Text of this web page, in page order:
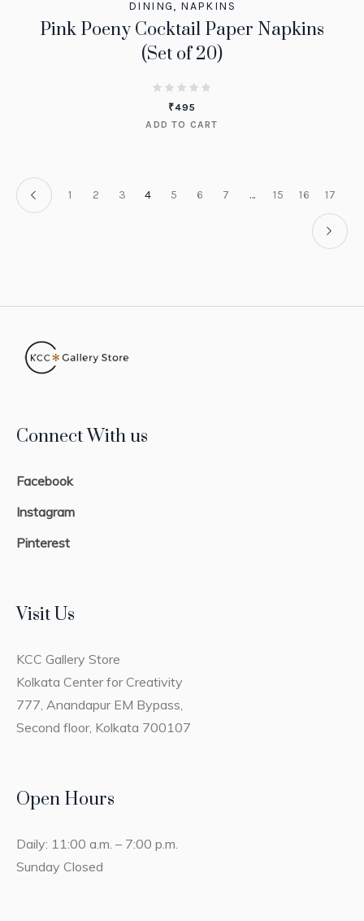
DINING, NAPKINS
Pink Poeny Cocktail Paper Napkins
(Set of 20)
₹495
ADD TO CART
1 2 3 4 5 6 7 … 15 16 17
Connect With us
Facebook
Instagram
Pinterest
Visit Us
KCC Gallery Store
Kolkata Center for Creativity
777, Anandapur EM Bypass,
Second floor, Kolkata 700107
Open Hours
Daily: 11:00 a.m. – 7:00 p.m.
Sunday Closed